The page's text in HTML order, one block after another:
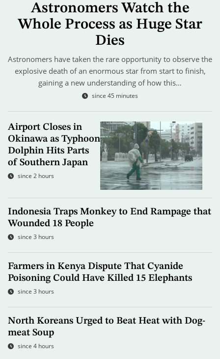
Astronomers Watch the
Whole Process as Huge Star
Dies
Astronomers have taken the rare opportunity to observe the
explosive death of an enormous star from start to finish,
gaining a new understanding of how this…
since 45 minutes
Airport Closes in
Okinawa as Typhoon
Dolphin Hits Parts
of Southern Japan
since 2 hours
Indonesia Traps Monkey to End Rampage that
Wounded 18 People
since 3 hours
Farmers in Kenya Dispute That Cyanide
Poisoning Could Have Killed 15 Elephants
since 3 hours
North Koreans Urged to Beat Heat with Dog-
meat Soup
since 4 hours